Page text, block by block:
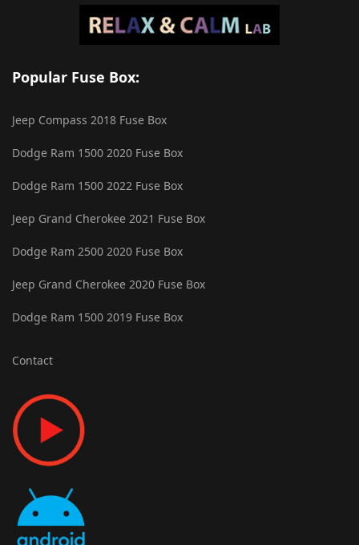
Popular Fuse Box:
Jeep Compass 2018 Fuse Box
Dodge Ram 1500 2020 Fuse Box
Dodge Ram 1500 2022 Fuse Box
Jeep Grand Cherokee 2021 Fuse Box
Dodge Ram 2500 2020 Fuse Box
Jeep Grand Cherokee 2020 Fuse Box
Dodge Ram 1500 2019 Fuse Box
Contact